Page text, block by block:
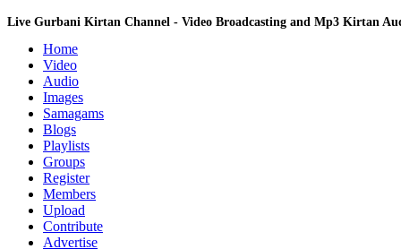
Live Gurbani Kirtan Channel - Video Broadcasting and Mp3 Kirtan
Home
Video
Audio
Images
Samagams
Blogs
Playlists
Groups
Register
Members
Upload
Contribute
Advertise